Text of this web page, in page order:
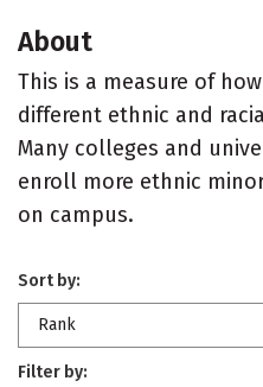
About
This is a measure of
different ethnic and
Many colleges and
enroll more ethnic
on campus.
Sort by:
Rank
Filter by: